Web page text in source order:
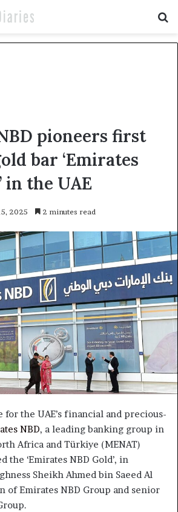
pioneers first
bar ‘Emirates
in the UAE
2025 2 minutes read
for the UAE’s financial and precious-
NBD, a leading banking group in
Africa and Türkiye (MENAT)
the ‘Emirates NBD Gold’, in
Sheikh Ahmed bin Saeed Al
of Emirates NBD Group and senior